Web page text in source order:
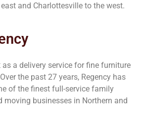
and Charlottesville to the west.
as a delivery service for fine furniture
the past 27 years, Regency has
of the finest full-service family
moving businesses in Northern and